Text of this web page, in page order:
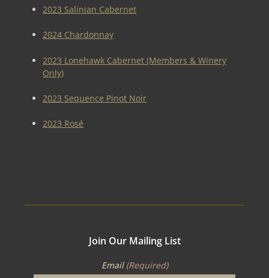
2023 Salinian Cabernet
2024 Chardonnay
2023 Lonehawk Cabernet (Members & Winery
Only)
2023 Sequence Pinot Noir
2023 Rosé
Join Our Mailing List
Email (Required)